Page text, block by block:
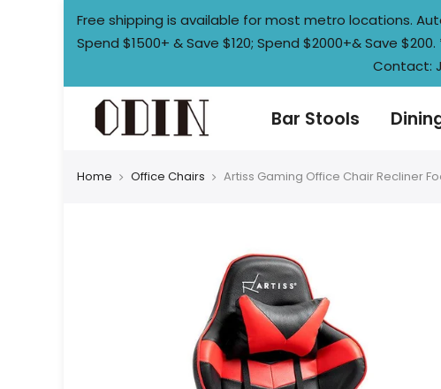
Free shipping is available for most metro locations.
Spend $1500+ & Save $120; Spend $2000+& Save
Contact:
Bar Stools
Home Office Chairs Artiss Gaming Office Chair Recliner